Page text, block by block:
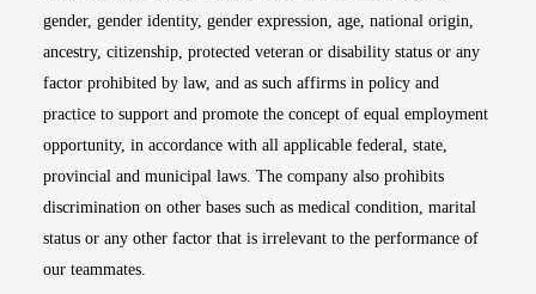
gender, gender identity, gender expression, age, national origin,
ancestry, citizenship, protected veteran or disability status or any
factor prohibited by law, and as such affirms in policy and
practice to support and promote the concept of equal employment
opportunity, in accordance with all applicable federal, state,
provincial and municipal laws. The company also prohibits
discrimination on other bases such as medical condition, marital
status or any other factor that is irrelevant to the performance of
our teammates.